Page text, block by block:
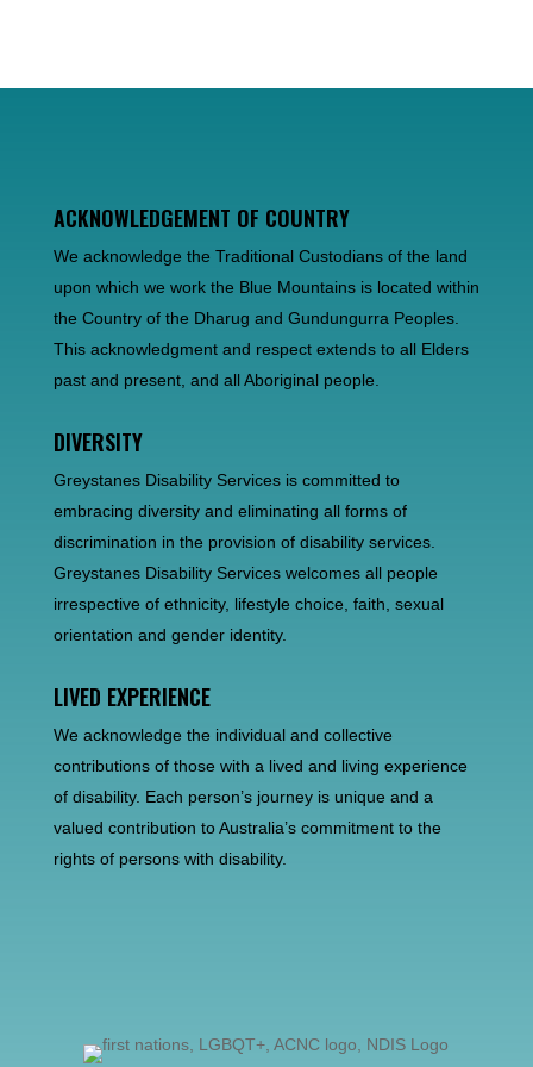
ACKNOWLEDGEMENT OF COUNTRY
We acknowledge the Traditional Custodians of the land
upon which we work the Blue Mountains is located within
the Country of the Dharug and Gundungurra Peoples.
This acknowledgment and respect extends to all Elders
past and present, and all Aboriginal people.
DIVERSITY
Greystanes Disability Services is committed to
embracing diversity and eliminating all forms of
discrimination in the provision of disability services.
Greystanes Disability Services welcomes all people
irrespective of ethnicity, lifestyle choice, faith, sexual
orientation and gender identity.
LIVED EXPERIENCE
We acknowledge the individual and collective
contributions of those with a lived and living experience
of disability. Each person’s journey is unique and a
valued contribution to Australia’s commitment to the
rights of persons with disability.